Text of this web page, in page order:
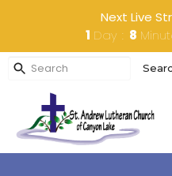
Next Live
1 Day 8